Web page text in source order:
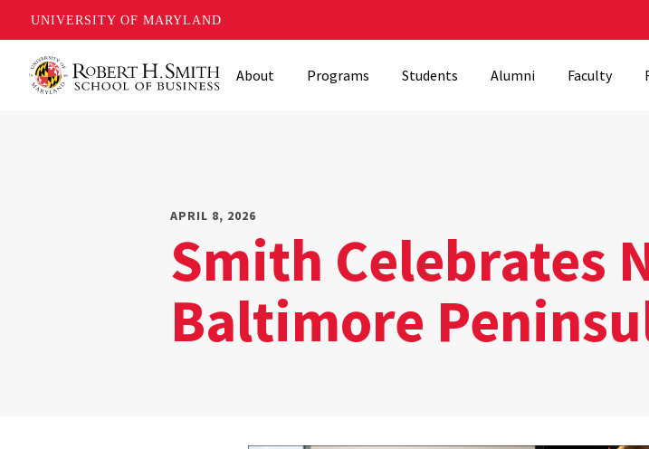
UNIVERSITY OF MARYLAND
About Programs Students Alumni Faculty
APRIL 8, 2026
Smith Celebrates
Baltimore